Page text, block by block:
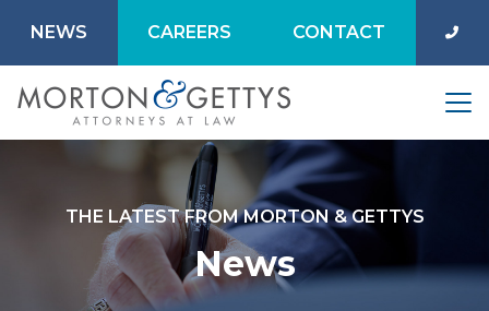
NEWS CAREERS CONTACT
THE LATEST FROM MORTON & GETTYS
News